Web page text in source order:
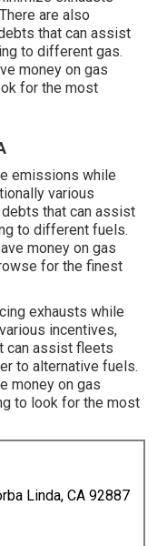
are also
that can assist
to different gas.
money on gas
for the most
emissions while
various
that can assist
to different fuels.
money on gas
for the finest
exhausts while
incentives,
can assist fleets
to alternative fuels.
money on gas
to look for the most
Linda, CA 92887